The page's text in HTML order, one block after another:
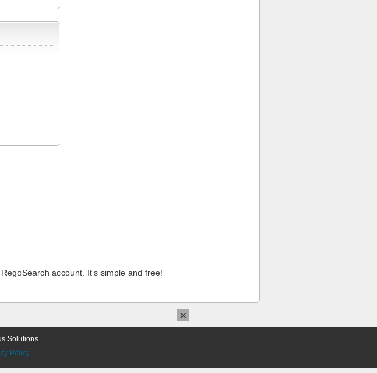
account. It's simple and free!
Solutions
Policy
×